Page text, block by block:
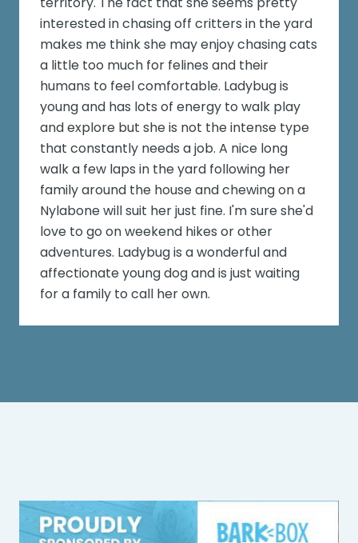
interested in chasing off critters in the yard
makes me think she may enjoy chasing cats
a little too much for felines and their
humans to feel comfortable. Ladybug is
young and has lots of energy to walk play
and explore but she is not the intense type
that constantly needs a job. A nice long
walk a few laps in the yard following her
family around the house and chewing on a
Nylabone will suit her just fine. I'm sure she'd
love to go on weekend hikes or other
adventures. Ladybug is a wonderful and
affectionate young dog and is just waiting
for a family to call her own.